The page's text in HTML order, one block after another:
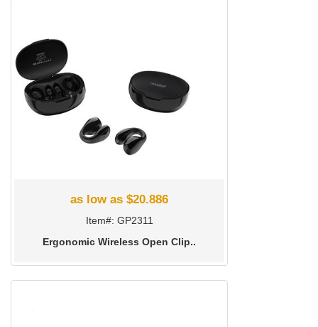
as low as $20.886
Item#: GP2311
Ergonomic Wireless Open Clip..